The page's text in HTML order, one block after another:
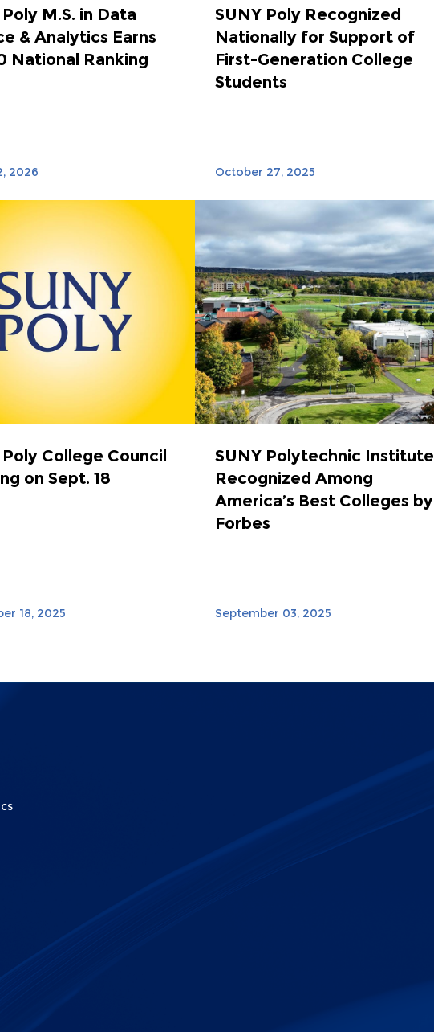
M.S. in Data
& Analytics Earns
National Ranking
2026
SUNY Poly Recognized
Nationally for Support of
First-Generation College
Students
October 27, 2025
Poly College Council
on Sept. 18
18, 2025
SUNY Polytechnic Institute
Recognized Among
America’s Best Colleges by
Forbes
September 03, 2025